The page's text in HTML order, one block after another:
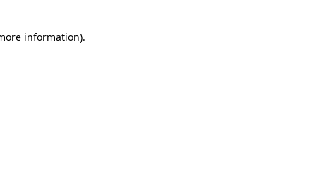
information).